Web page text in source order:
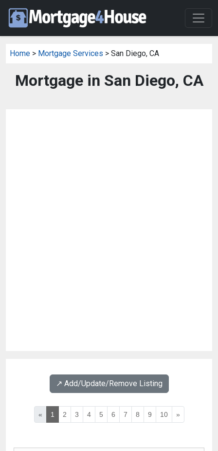
Home > Mortgage Services > San Diego, CA
Mortgage in San Diego, CA
↗️ Add/Update/Remove Listing
« 1 2 3 4 5 6 7 8 9 10 »